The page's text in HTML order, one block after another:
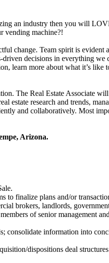
an industry then you will
vending machine?!
change. Team spirit is
decisions in everything
learn more about what it’s like
The Real Estate Associate
research and trends,
and collaboratively. Most
Arizona.
to finalize plans and/or
brokers, landlords,
of senior management
consolidate information into
dispositions deal